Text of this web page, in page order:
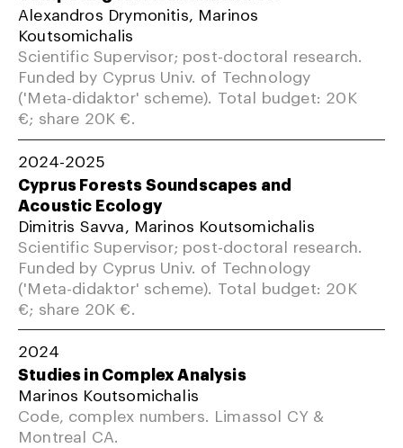
Alexandros Drymonitis, Marinos
Koutsomichalis
Scientific Supervisor; post-doctoral research.
Funded by Cyprus Univ. of Technology
('Meta-didaktor' scheme). Total budget: 20K
€; share 20K €.
2024-2025
Cyprus Forests Soundscapes and
Acoustic Ecology
Dimitris Savva, Marinos Koutsomichalis
Scientific Supervisor; post-doctoral research.
Funded by Cyprus Univ. of Technology
('Meta-didaktor' scheme). Total budget: 20K
€; share 20K €.
2024
Studies in Complex Analysis
Marinos Koutsomichalis
Code, complex numbers. Limassol CY &
Montreal CA.